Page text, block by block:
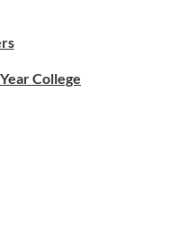
College